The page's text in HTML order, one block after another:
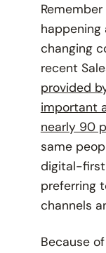
happening
changing
recent
provided
important
nearly 90
same
digital-first
preferring
channels
Because